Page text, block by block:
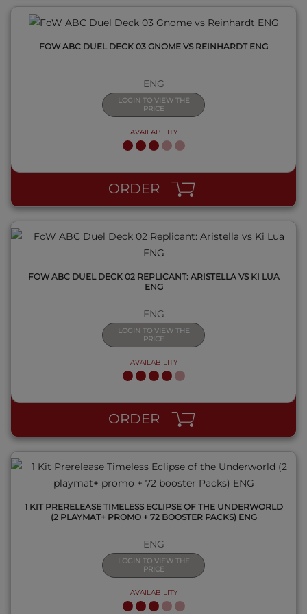
FOW ABC DUEL DECK 03 GNOME VS REINHARDT ENG
ENG
LOGIN TO VIEW THE
PRICE
AVAILABILITY
ORDER
QUICK VIEW
FOW ABC DUEL DECK 02 REPLICANT: ARISTELLA VS KI LUA
ENG
ENG
LOGIN TO VIEW THE
PRICE
AVAILABILITY
ORDER
QUICK VIEW
1 KIT PRERELEASE TIMELESS ECLIPSE OF THE UNDERWORLD
(2 PLAYMAT+ PROMO + 72 BOOSTER PACKS) ENG
ENG
LOGIN TO VIEW THE
PRICE
AVAILABILITY